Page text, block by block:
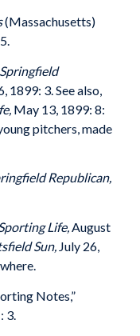
(Massachusetts)
Springfield
1899: 3. See also,
May 13, 1899: 8:
pitchers, made
Republican,
Life,August
Sun, July 26,
Notes,”
3.